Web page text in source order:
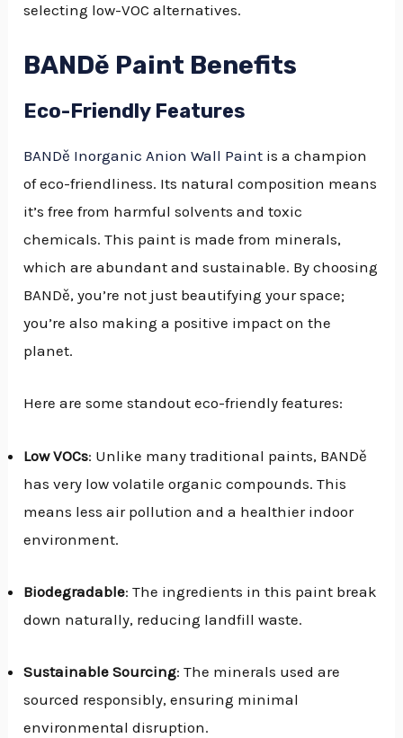
selecting low-VOC alternatives.
BANDě Paint Benefits
Eco-Friendly Features
BANDě Inorganic Anion Wall Paint is a champion
of eco-friendliness. Its natural composition means
it’s free from harmful solvents and toxic
chemicals. This paint is made from minerals,
which are abundant and sustainable. By choosing
BANDě, you’re not just beautifying your space;
you’re also making a positive impact on the
planet.
Here are some standout eco-friendly features:
Low VOCs: Unlike many traditional paints, BANDě
has very low volatile organic compounds. This
means less air pollution and a healthier indoor
environment.
Biodegradable: The ingredients in this paint break
down naturally, reducing landfill waste.
Sustainable Sourcing: The minerals used are
sourced responsibly, ensuring minimal
environmental disruption.